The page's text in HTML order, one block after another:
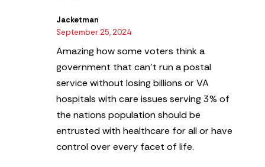
Jacketman
September 25, 2024
Amazing how some voters think a
government that can’t run a postal
service without losing billions or VA
hospitals with care issues serving 3% of
the nations population should be
entrusted with healthcare for all or have
control over every facet of life.